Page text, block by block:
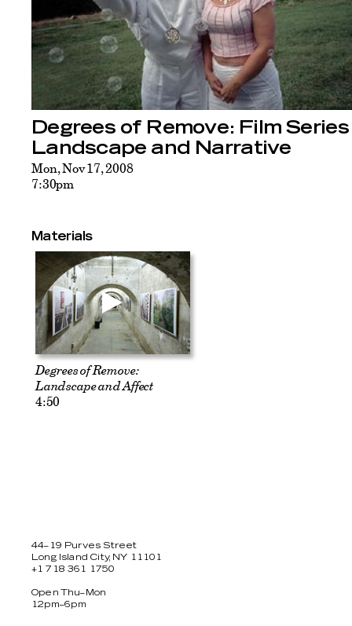
Degrees of Remove: Film Series
Landscape and Narrative
Mon, Nov 17, 2008
7:30pm
Materials
Degrees of Remove:
Landscape and Affect
4:50
44–19 Purves Street
Long Island City, NY 11101
+1 718 361 1750
Open Thu–Mon
12pm–6pm